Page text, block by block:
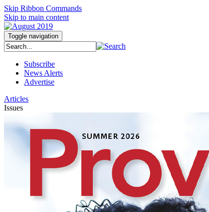
Skip Ribbon Commands
Skip to main content
Toggle navigation
Subscribe
News Alerts
Advertise
Articles
Issues